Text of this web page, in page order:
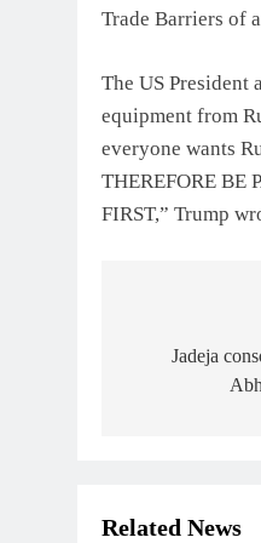
Trade Barriers of
The US
equipment from
everyone wants
THEREFORE BE
FIRST,” Trump
navigation
Jadeja
Related News